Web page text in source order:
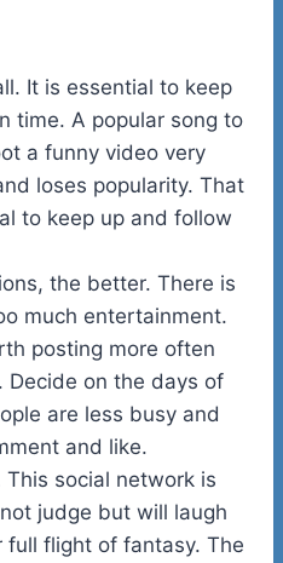
It is essential to keep
time. A popular song to
a funny video very
loses popularity. That
to keep up and follow
the better. There is
much entertainment.
posting more often
Decide on the days of
are less busy and
and like.
social network is
judge but will laugh
full flight of fantasy. The